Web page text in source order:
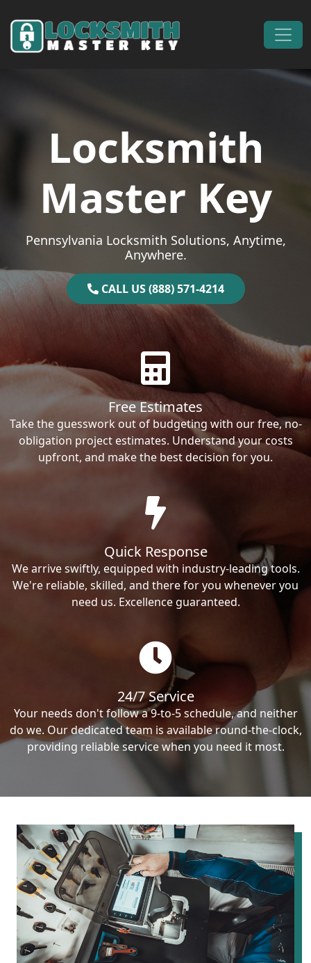
Main Navigation
Locksmith
Master Key
Pennsylvania Locksmith Solutions, Anytime,
Anywhere.
CALL US (888) 571-4214
Free Estimates
Take the guesswork out of budgeting with our free, no-
obligation project estimates. Understand your costs
upfront, and make the best decision for you.
Quick Response
We arrive swiftly, equipped with industry-leading tools.
We're reliable, skilled, and there for you whenever you
need us. Excellence guaranteed.
24/7 Service
Your needs don't follow a 9-to-5 schedule, and neither
do we. Our dedicated team is available round-the-clock,
providing reliable service when you need it most.